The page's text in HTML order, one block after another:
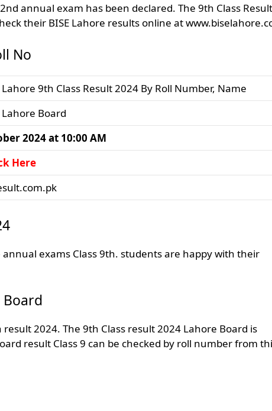
annual exam has been declared. The 9th Class Result
their BISE Lahore results online at
No
Lahore 9th Class Result 2024 By Roll Number, Name
Lahore Board
2024 at 10:00 AM
Here
exams Class 9th. students are happy with their
Board
2024. The 9th Class result 2024 Lahore Board is
result Class 9 can be checked by roll number from